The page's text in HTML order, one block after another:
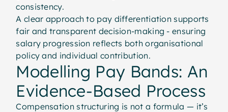
consistency.
A clear approach to pay differentiation supports
fair and transparent decision-making - ensuring
salary progression reflects both organisational
policy and individual contribution.
Modelling Pay Bands: An
Evidence-Based Process
Compensation structuring is not a formula — it’s